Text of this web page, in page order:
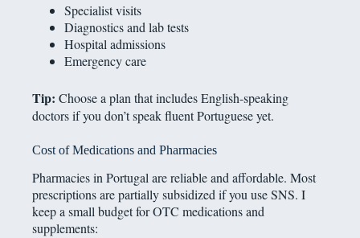
Specialist visits
Diagnostics and lab tests
Hospital admissions
Emergency care
Tip: Choose a plan that includes English-speaking
doctors if you don’t speak fluent Portuguese yet.
Cost of Medications and Pharmacies
Pharmacies in Portugal are reliable and affordable. Most
prescriptions are partially subsidized if you use SNS. I
keep a small budget for OTC medications and
supplements: